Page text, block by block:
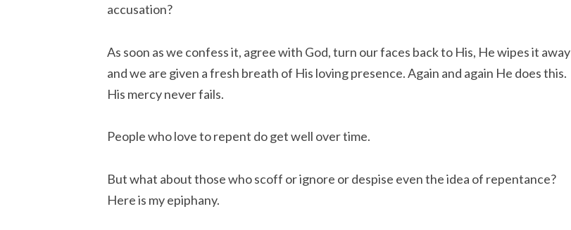
accusation?
As soon as we confess it, agree with God, turn our faces back to His, He wipes it away
and we are given a fresh breath of His loving presence. Again and again He does this.
His mercy never fails.
People who love to repent do get well over time.
But what about those who scoff or ignore or despise even the idea of repentance?
Here is my epiphany.